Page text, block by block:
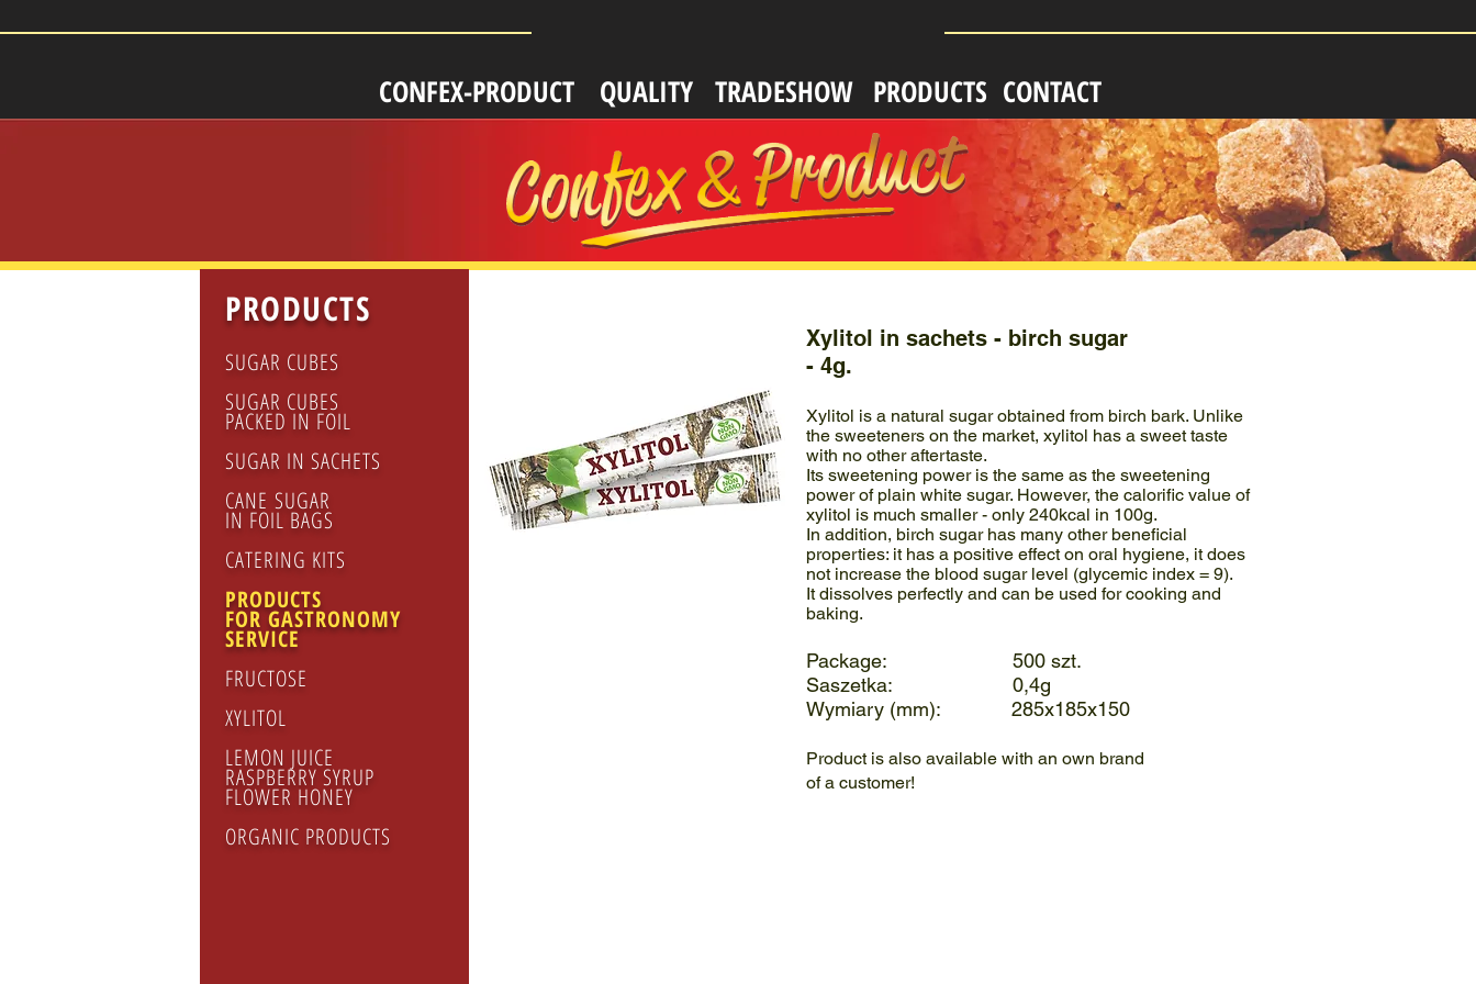
CONFEX-PRODUCT QUALITY TRADESHOW PRODUCTS CONTACT
Xylitol in sachets - birch sugar
- 4g.
Xylitol is a natural sugar obtained from birch bark. Unlike
the sweeteners on the market, xylitol has a sweet taste
with no other aftertaste.
Its sweetening power is the same as the sweetening
power of plain white sugar. However, the calorific value of
xylitol is much smaller - only 240kcal in 100g.
In addition, birch sugar has many other beneficial
properties: it has a positive effect on oral hygiene, it does
not increase the blood sugar level (glycemic index = 9).
It dissolves perfectly and can be used for cooking and
baking.
Package: 500 szt.
Saszetka: 0,4g
Wymiary (mm): 285x185x150
Product is also available with an own brand
of a customer!
PRODUCTS
SUGAR CUBES
SUGAR CUBES
PACKED IN FOIL
SUGAR IN SACHETS
CANE SUGAR
IN FOIL BAGS
CATERING KITS
PRODUCTS
FOR GASTRONOMY
SERVICE
FRUCTOSE
XYLITOL
LEMON JUICE
RASPBERRY SYRUP
FLOWER HONEY
ORGANIC PRODUCTS